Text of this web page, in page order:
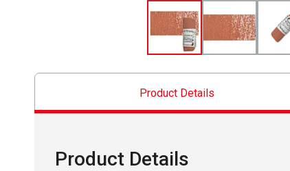
Product Details
Product Details